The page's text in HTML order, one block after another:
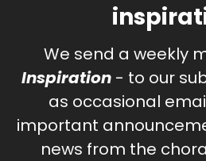
We send a weekly
Inspiration - to our
as occasional
important
news from the